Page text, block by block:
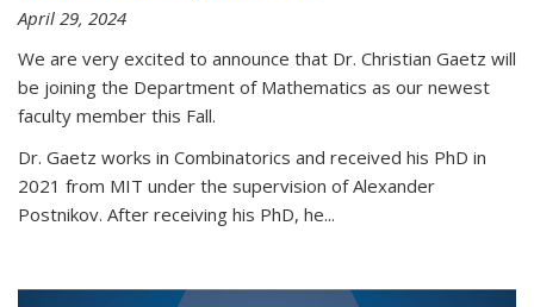
April 29, 2024
We are very excited to announce that Dr. Christian Gaetz will
be joining the Department of Mathematics as our newest
faculty member this Fall.
Dr. Gaetz works in Combinatorics and received his PhD in
2021 from MIT under the supervision of Alexander
Postnikov. After receiving his PhD, he...